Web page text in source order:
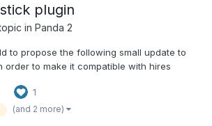
plugin
in Panda 2
to propose the following small update to
order to make it compatible with hires
this.bg.shapes[0].shape.radius / 2 /
1
(and 2 more)